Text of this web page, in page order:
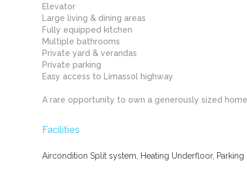
Elevator
Large living & dining areas
Fully equipped kitchen
Multiple bathrooms
Private yard & verandas
Private parking
Easy access to Limassol highway
A rare opportunity to own a generously sized
Facilities
Aircondition Split system, Heating Underfloor,